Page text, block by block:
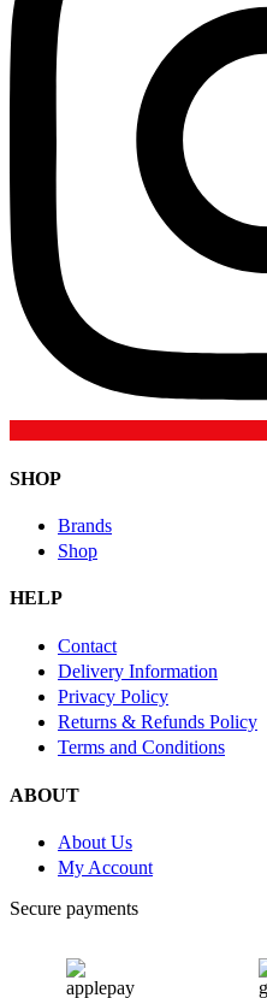
SHOP
Brands
Shop
HELP
Contact
Delivery Information
Privacy Policy
Returns & Refunds Policy
Terms and Conditions
ABOUT
About Us
My Account
Secure payments